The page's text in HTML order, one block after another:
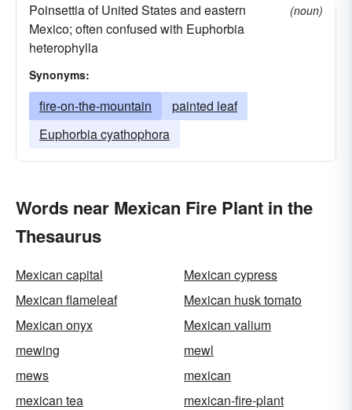
Poinsettia of United States and eastern
Mexico; often confused with Euphorbia
heterophylla
(noun)
Synonyms:
fire-on-the-mountain
painted leaf
Euphorbia cyathophora
Words near Mexican Fire Plant in the
Thesaurus
Mexican capital
Mexican cypress
Mexican flameleaf
Mexican husk tomato
Mexican onyx
Mexican valium
mewing
mewl
mews
mexican
mexican tea
mexican-fire-plant